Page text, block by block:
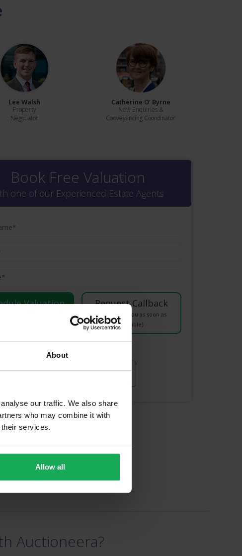
About
our traffic. We also share
who may combine it with
their services.
Allow all
Lee Walsh
Property
Negotiator
Catherine O' Byrne
New Enquiries &
Conveyancing Coordinator
Book Free Valuation
one of our Experienced Estate Agents
(We will call you as soon as
possible)
Or Call Us Now
021-204-0132
Areas
Auctioneera?